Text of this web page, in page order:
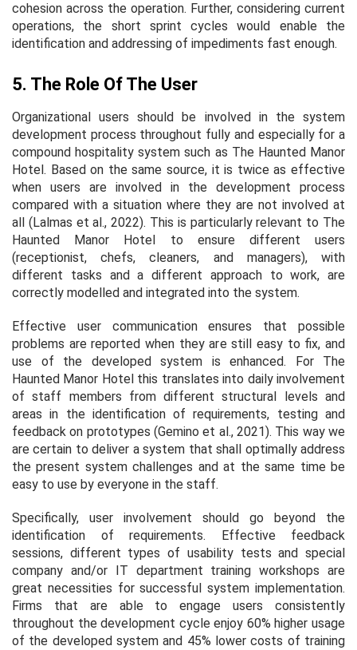
cohesion across the operation. Further, considering current
operations, the short sprint cycles would enable the
identification and addressing of impediments fast enough.
5. The Role Of The User
Organizational users should be involved in the system
development process throughout fully and especially for a
compound hospitality system such as The Haunted Manor
Hotel. Based on the same source, it is twice as effective
when users are involved in the development process
compared with a situation where they are not involved at
all (Lalmas et al., 2022). This is particularly relevant to The
Haunted Manor Hotel to ensure different users
(receptionist, chefs, cleaners, and managers), with
different tasks and a different approach to work, are
correctly modelled and integrated into the system.
Effective user communication ensures that possible
problems are reported when they are still easy to fix, and
use of the developed system is enhanced. For The
Haunted Manor Hotel this translates into daily involvement
of staff members from different structural levels and
areas in the identification of requirements, testing and
feedback on prototypes (Gemino et al., 2021). This way we
are certain to deliver a system that shall optimally address
the present system challenges and at the same time be
easy to use by everyone in the staff.
Specifically, user involvement should go beyond the
identification of requirements. Effective feedback
sessions, different types of usability tests and special
company and/or IT department training workshops are
great necessities for successful system implementation.
Firms that are able to engage users consistently
throughout the development cycle enjoy 60% higher usage
of the developed system and 45% lower costs of training